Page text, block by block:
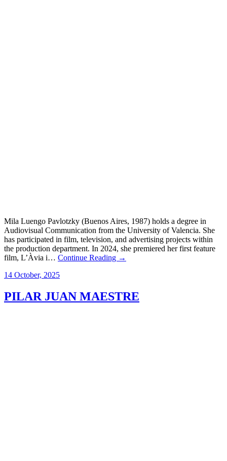
Mila Luengo Pavlotzky (Buenos Aires, 1987) holds a degree in
Audiovisual Communication from the University of Valencia. She
has participated in film, television, and advertising projects within
the production department. In 2024, she premiered her first feature
film, L’Àvia i… Continue Reading →
14 October, 2025
PILAR JUAN MAESTRE